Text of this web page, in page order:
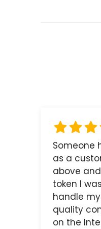
Someone
as a
above
token I
handle
quality
on the